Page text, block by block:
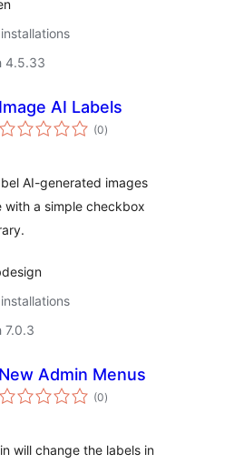
4.5.33
Image AI Labels
(0total
ratings
)
AI-generated images
with a simple checkbox
7.0.3
New Admin Menus
(0total
ratings
)
will change the labels in